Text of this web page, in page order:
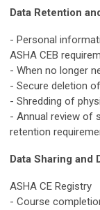
Data Retention
- Personal
ASHA CEB
- When no longer
- Secure deletion
- Shredding of
- Annual review of
retention
Data Sharing and
ASHA CE Registry
- Course